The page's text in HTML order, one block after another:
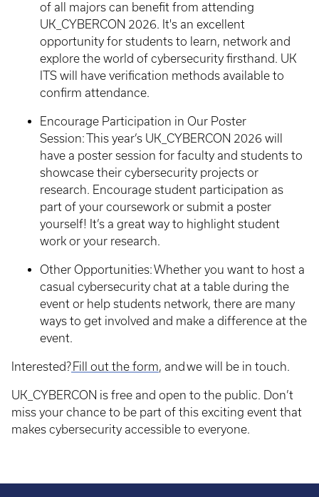
of all majors can benefit from attending
UK_CYBERCON 2026. It's an excellent
opportunity for students to learn, network and
explore the world of cybersecurity firsthand. UK
ITS will have verification methods available to
confirm attendance.
Encourage Participation in Our Poster
Session: This year’s UK_CYBERCON 2026 will
have a poster session for faculty and students to
showcase their cybersecurity projects or
research. Encourage student participation as
part of your coursework or submit a poster
yourself! It’s a great way to highlight student
work or your research.
Other Opportunities: Whether you want to host a
casual cybersecurity chat at a table during the
event or help students network, there are many
ways to get involved and make a difference at the
event.
Interested? Fill out the form, and we will be in touch.
UK_CYBERCON is free and open to the public. Don’t
miss your chance to be part of this exciting event that
makes cybersecurity accessible to everyone.